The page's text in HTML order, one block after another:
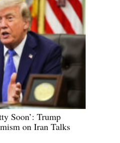
Soon’: Trump
on Iran Talks